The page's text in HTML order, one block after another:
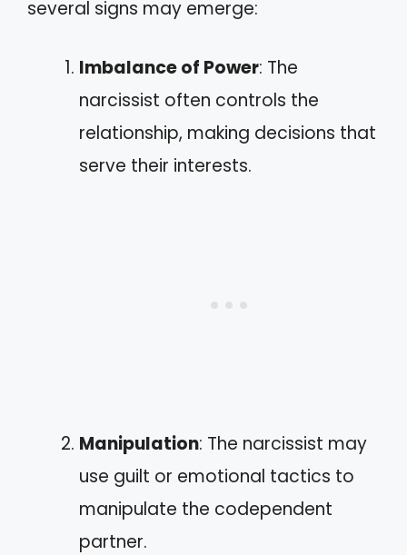
several signs may emerge:
Imbalance of Power: The
narcissist often controls the
relationship, making decisions that
serve their interests.
Manipulation: The narcissist may
use guilt or emotional tactics to
manipulate the codependent
partner.